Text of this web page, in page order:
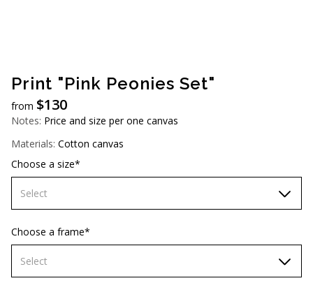
Print "Pink Peonies Set"
from $130
Notes: Price and size per one canvas
Materials: Cotton canvas
Choose a size*
Select
60х90 cm
70х100cm
Choose a frame*
Select